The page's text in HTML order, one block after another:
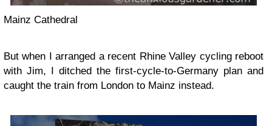
Mainz Cathedral
But when I arranged a recent Rhine Valley cycling reboot
with Jim, I ditched the first-cycle-to-Germany plan and
caught the train from London to Mainz instead.